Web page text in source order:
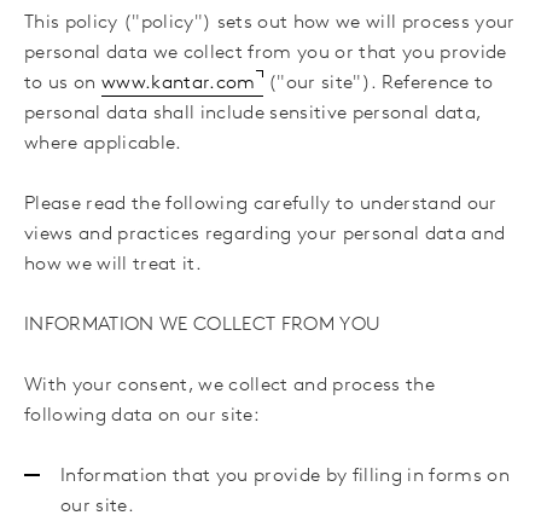
This policy ("policy") sets out how we will process your
personal data we collect from you or that you provide
to us on www.kantar.com ("our site"). Reference to
personal data shall include sensitive personal data,
where applicable.
Please read the following carefully to understand our
views and practices regarding your personal data and
how we will treat it.
INFORMATION WE COLLECT FROM YOU
With your consent, we collect and process the
following data on our site:
Information that you provide by filling in forms on
our site.